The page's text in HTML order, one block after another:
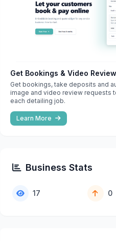
Get Bookings & Video
Get bookings, take deposits and
image and video review requests
each detailing job.
Learn More
Business Stats
17 0